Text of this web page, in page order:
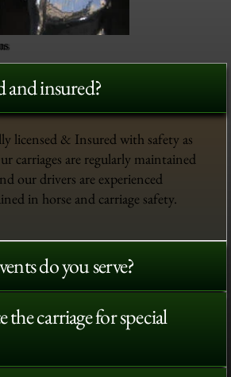
and insured?
licensed & Insured with safety as
carriages are regularly maintained
our drivers are experienced
in horse and carriage safety.
do you serve?
the carriage for special